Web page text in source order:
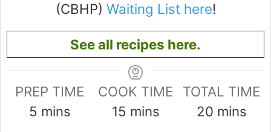
(CBHP) Waiting List here!
See all recipes here.
PREP TIME
5 minutes
mins
COOK TIME
15 minutes
mins
TOTAL TIME
20minutes
mins